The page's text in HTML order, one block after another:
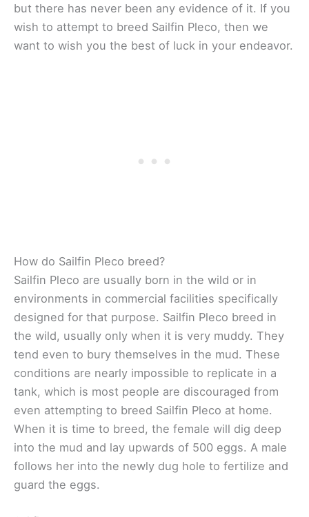
but there has never been any evidence of it. If you
wish to attempt to breed Sailfin Pleco, then we
want to wish you the best of luck in your endeavor.
How do Sailfin Pleco breed?
Sailfin Pleco are usually born in the wild or in
environments in commercial facilities specifically
designed for that purpose. Sailfin Pleco breed in
the wild, usually only when it is very muddy. They
tend even to bury themselves in the mud. These
conditions are nearly impossible to replicate in a
tank, which is most people are discouraged from
even attempting to breed Sailfin Pleco at home.
When it is time to breed, the female will dig deep
into the mud and lay upwards of 500 eggs. A male
follows her into the newly dug hole to fertilize and
guard the eggs.